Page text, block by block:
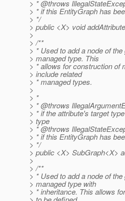
> * @throws
> * if this EntityGraph has
> */
> public <X> void
>
> /**
> * Used to add a node of
> managed type. This
> * allows for construction of
> include related
> * managed types.
>
> *
> * @throws
> * if the attribute's target
> type
> * @throws
> * if this EntityGraph has
> */
> public <X> SubGraph<X>
>
> /**
> * Used to add a node of
> managed type with
> * inheritance. This allows